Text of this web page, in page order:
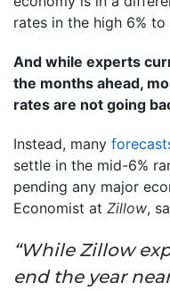
rates in the high 6% to
And while experts
the months ahead,
rates are not going
Instead, many
settle in the mid-6%
pending any major
Economist at Zillow,
“While Zillow
end the year